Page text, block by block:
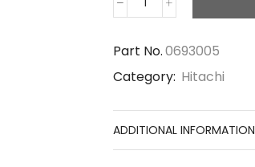
0693005
Part No.0693005
Category: Hitachi
ADDITIONAL INFORMATION